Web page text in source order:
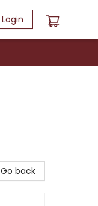
Login
Go back